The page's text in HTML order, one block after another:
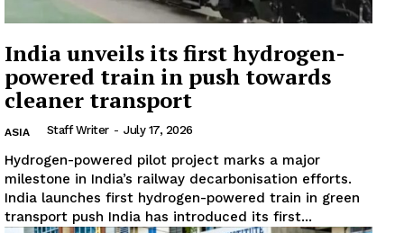
My account
India unveils its first hydrogen-
powered train in push towards
cleaner transport
ASIA Staff Writer - July 17, 2026
Hydrogen-powered pilot project marks a major
milestone in India’s railway decarbonisation efforts.
India launches first hydrogen-powered train in green
transport push India has introduced its first...